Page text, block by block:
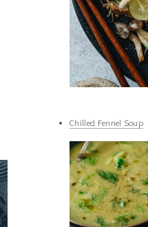
Chilled Fennel Soup